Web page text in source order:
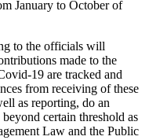
January to October of
to the officials will
made to the
19 are tracked and
from receiving of these
as reporting, do an
certain threshold as
Law and the Public